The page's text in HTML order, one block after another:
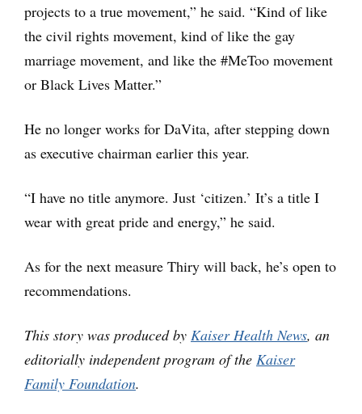
projects to a true movement,” he said. “Kind of like
the civil rights movement, kind of like the gay
marriage movement, and like the #MeToo movement
or Black Lives Matter.”
He no longer works for DaVita, after stepping down
as executive chairman earlier this year.
“I have no title anymore. Just ‘citizen.’ It’s a title I
wear with great pride and energy,” he said.
As for the next measure Thiry will back, he’s open to
recommendations.
This story was produced by Kaiser Health News, an
editorially independent program of the Kaiser
Family Foundation.